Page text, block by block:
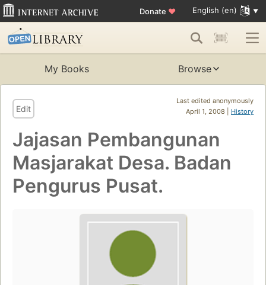
Donate ♥ English (en)
My Books Browse
Last edited anonymously
April 1, 2008 | History
Edit
Jajasan Pembangunan
Masjarakat Desa. Badan
Pengurus Pusat.